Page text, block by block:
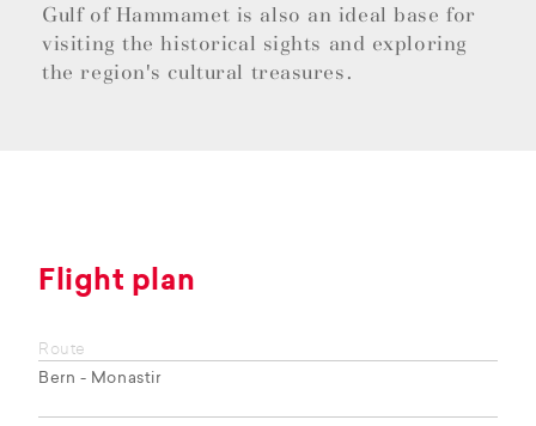
Gulf of Hammamet is also an ideal base for
visiting the historical sights and exploring
the region's cultural treasures.
Flight plan
Route
Bern - Monastir